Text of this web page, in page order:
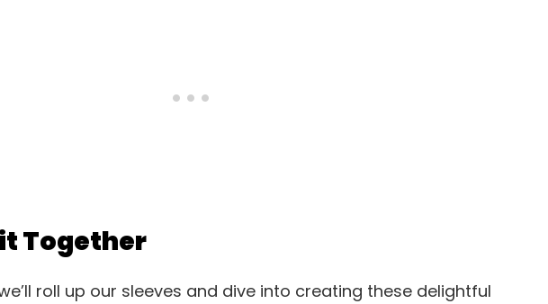
Together
roll up our sleeves and dive into creating these delightful